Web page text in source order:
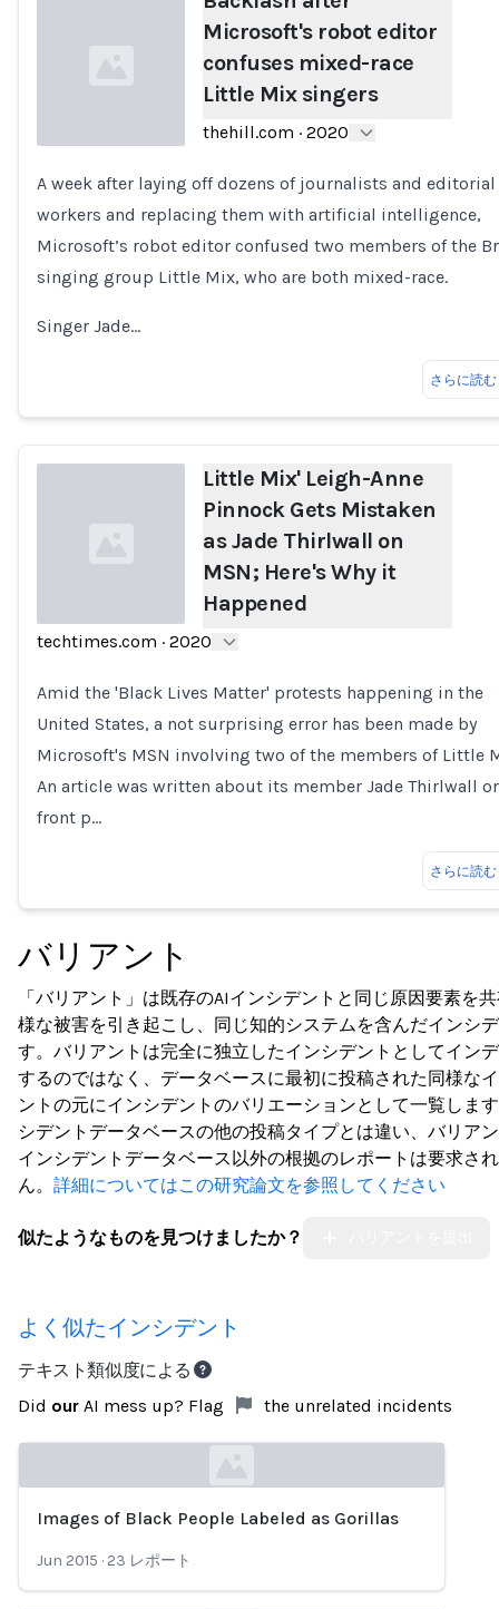
Loading...
Microsoft's robot editor
confuses mixed-race
Little Mix singers
thehill.com · 2020
A week after laying off dozens of journalists and editorial
workers and replacing them with artificial intelligence,
Microsoft’s robot editor confused two members of the
singing group Little Mix, who are both mixed-race.
Singer Jade…
さらに読む
Little Mix' Leigh-Anne
Pinnock Gets Mistaken
as Jade Thirlwall on
MSN; Here's Why it
Happened
techtimes.com · 2020
Amid the 'Black Lives Matter' protests happening in the
United States, a not surprising error has been made by
Microsoft's MSN involving two of the members of Little
An article was written about its member Jade Thirlwall
front p…
さらに読む
バリアント
「バリアント」は既存のAIインシデントと同じ原因要素を
様な被害を引き起こし、同じ知的システムを含んだインシ
す。バリアントは完全に独立したインシデントとしてイン
するのではなく、データベースに最初に投稿された同様な
ントの元にインシデントのバリエーションとして一覧しま
シデントデータベースの他の投稿タイプとは違い、バリア
インシデントデータベース以外の根拠のレポートは要求さ
ん。 詳細についてはこの研究論文を参照してください
似たようなものを見つけましたか？
よく似たインシデント
テキスト類似度による
Did our AI mess up? Flag the unrelated incidents
Loading...
Images of Black People Labeled as Gorillas
Jun 2015 · 23 レポート